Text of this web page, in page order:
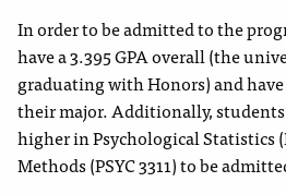
In order to be admitted to the
have a 3.395 GPA overall (the
graduating with Honors) and
their major. Additionally, students
higher in Psychological Statistics
Methods (PSYC 3311) to be